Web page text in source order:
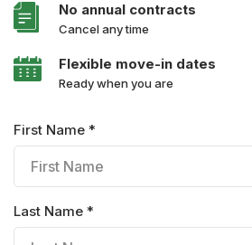
No annual contracts
Cancel any time
Flexible move-in dates
Ready when you are
First Name *
Last Name *